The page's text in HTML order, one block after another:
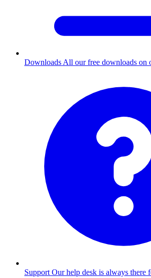
Downloads All our free downloads on
Support Our help desk is always there